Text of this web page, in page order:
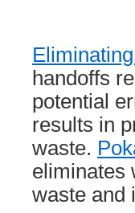
handoffs
potential
results in
waste.
eliminates
waste and